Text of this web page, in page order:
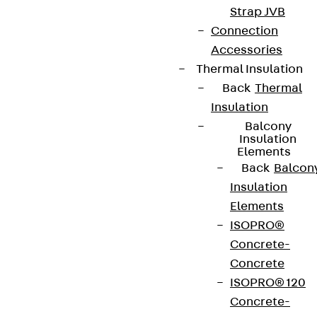
Strap JVB
Connection
Accessories
Thermal Insulation
Back Thermal
Insulation
Balcony
Insulation
Elements
Back
Insulation
Elements
ISOPRO®
Concrete-
Concrete
ISOPRO® 120
Concrete-